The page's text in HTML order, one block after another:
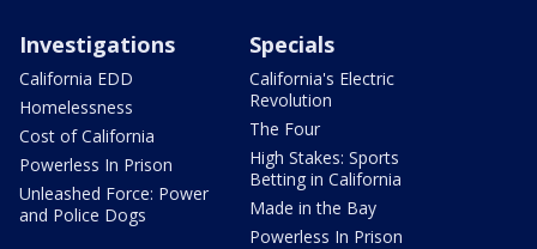
Investigations
California EDD
Homelessness
Cost of California
Powerless In Prison
Unleashed Force: Power
and Police Dogs
Specials
California's Electric
Revolution
The Four
High Stakes: Sports
Betting in California
Made in the Bay
Powerless In Prison